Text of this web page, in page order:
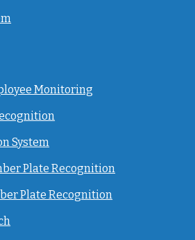
Monitoring
System
Plate Recognition
Plate Recognition